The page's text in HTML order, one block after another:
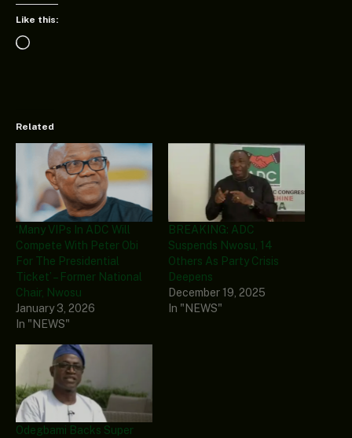
Like this:
Loading…
Related
‘Many VIPs In ADC Will
Compete With Peter Obi
For The Presidential
Ticket’ – Former National
Chair, Nwosu
January 3, 2026
In "NEWS"
BREAKING: ADC
Suspends Nwosu, 14
Others As Party Crisis
Deepens
December 19, 2025
In "NEWS"
Odegbami Backs Super